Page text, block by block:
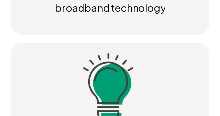
broadband technology